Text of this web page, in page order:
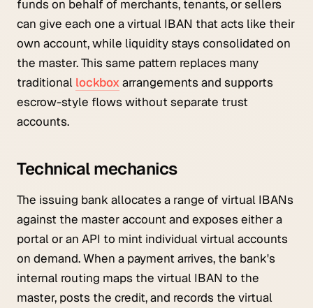
funds on behalf of merchants, tenants, or sellers
can give each one a virtual IBAN that acts like their
own account, while liquidity stays consolidated on
the master. This same pattern replaces many
traditional lockboxarrangements and supports
escrow-style flows without separate trust
accounts.
Technical mechanics
The issuing bank allocates a range of virtual IBANs
against the master account and exposes either a
portal or an API to mint individual virtual accounts
on demand. When a payment arrives, the bank's
internal routing maps the virtual IBAN to the
master, posts the credit, and records the virtual